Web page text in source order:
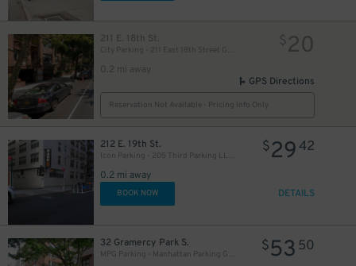
211 E. 18th St.
0.2 mi away
$20
GPS Directions
Reservation Not Available - Pricing Info Only
212 E. 19th St.
Icon Parking - 205 Third Parking LLC Garage
0.2 mi away
$2942
BOOK NOW DETAILS
32 Gramercy Park S.
MPG Parking - Manhattan Parking Gramercy Garage
$53 50